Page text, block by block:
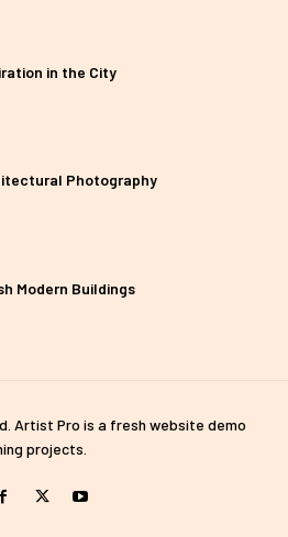
in the City
Photography
Modern Buildings
Artist Pro is a fresh website demo
projects.